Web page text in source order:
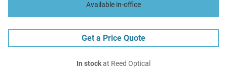
Available in-office
Get a Price Quote
In stockat Reed Optical